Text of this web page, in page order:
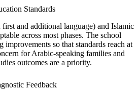
Standards
and additional language) and Islamic
across most phases. The school
improvements so that standards reach at
for Arabic-speaking families and
outcomes are a priority.
Feedback